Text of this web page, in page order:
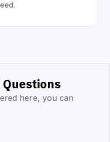
here, you can